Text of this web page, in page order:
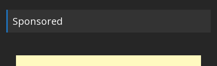
Sponsored